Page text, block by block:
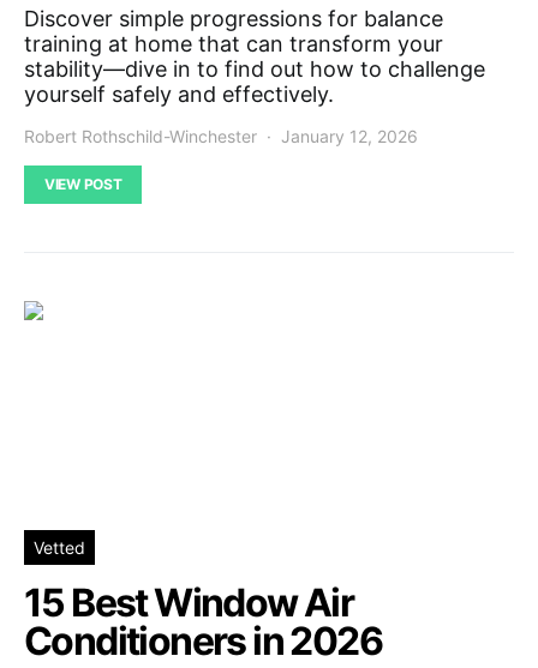
Discover simple progressions for balance
training at home that can transform your
stability—dive in to find out how to challenge
yourself safely and effectively.
Robert Rothschild-Winchester January 12, 2026
VIEW POST
Vetted
15 Best Window Air
Conditioners in 2026